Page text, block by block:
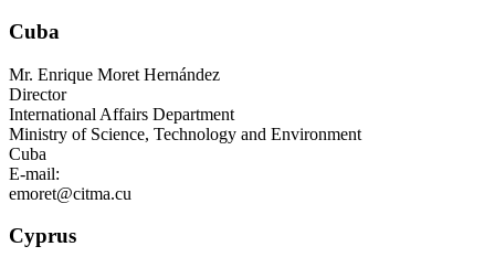
Cuba
Mr. Enrique Moret Hernández
Director
International Affairs Department
Ministry of Science, Technology and Environment
Cuba
E-mail:
emoret@citma.cu
Cyprus